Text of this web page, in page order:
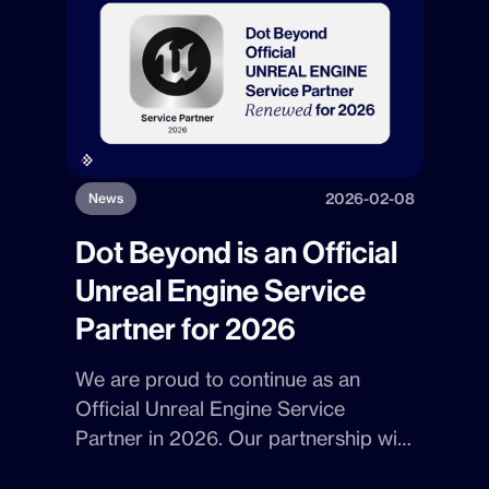
exchange ideas with the
organizations within the District.
News 2026-02-08
Dot Beyond is an Official
Unreal Engine Service
Partner for 2026
We are proud to continue as an
Official Unreal Engine Service
Partnerin 2026. Our partnership with